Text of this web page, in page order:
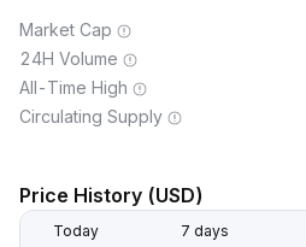
Market Cap
24H Volume
All-Time High
Circulating Supply
Price History (USD)
Today 7 days